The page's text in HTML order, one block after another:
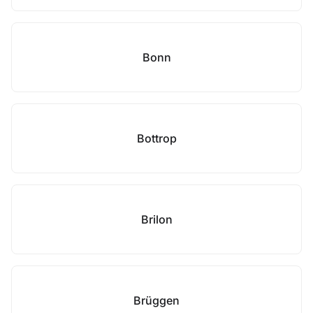
Bonn
Bottrop
Brilon
Brüggen